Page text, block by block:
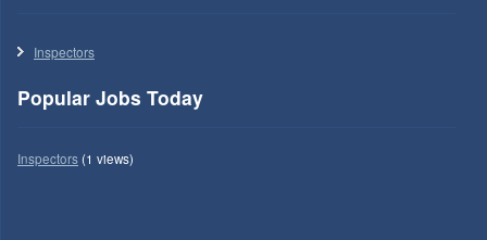
Inspectors
Popular Jobs Today
Inspectors(1 views)